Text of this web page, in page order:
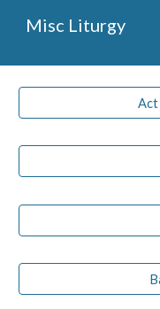
Misc Liturgy
Act